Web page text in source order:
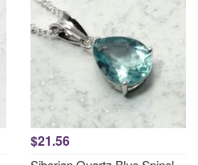
$21.56